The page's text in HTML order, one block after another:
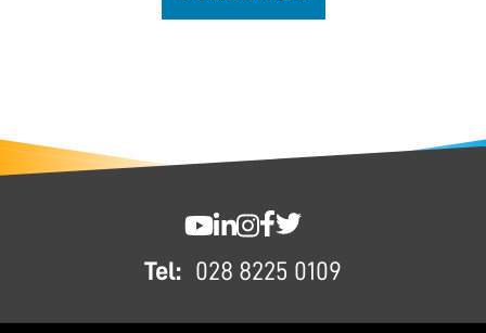
Tel: 028 8225 0109